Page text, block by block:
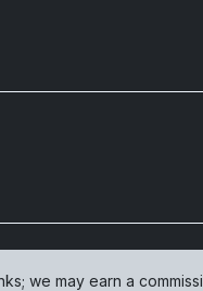
we may earn a